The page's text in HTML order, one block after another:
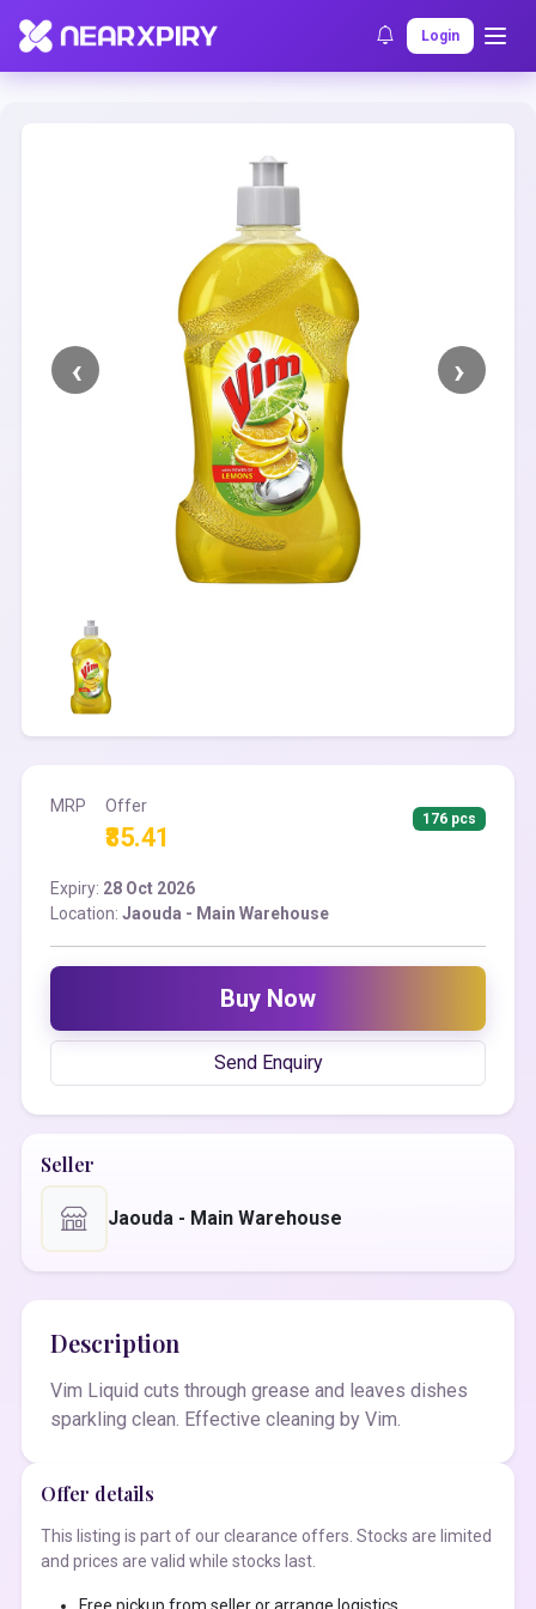
Login
Home Clearance Listing Details
MRP Offer
₹85.41
176 pcs
Expiry: 28 Oct 2026
Location: Jaouda - Main Warehouse
Buy Now
Send Enquiry
Seller
Jaouda - Main Warehouse
Description
Vim Liquid cuts through grease and leaves dishes
sparkling clean. Effective cleaning by Vim.
Offer details
This listing is part of our clearance offers. Stocks are limited
and prices are valid while stocks last.